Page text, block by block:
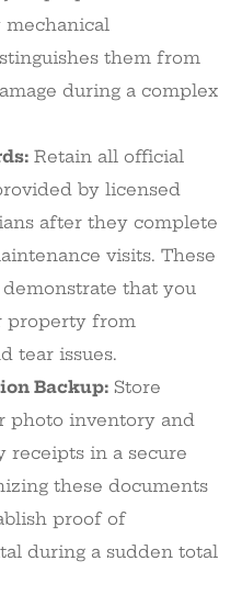
mechanical
them from
during a complex
Retain all official
by licensed
after they complete
visits. These
that you
property from
tear issues.
Backup: Store
photo inventory and
receipts in a secure
these documents
proof of
during a sudden total